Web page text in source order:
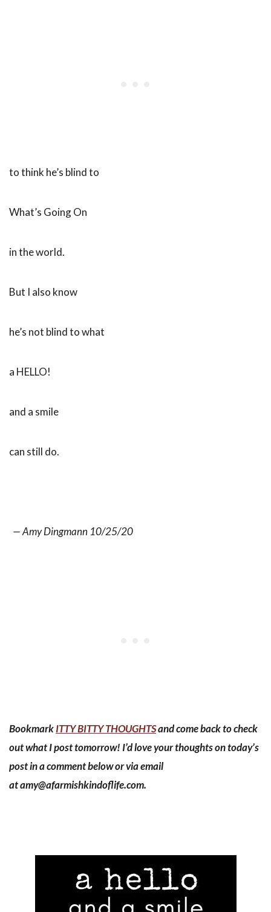
to think he’s blind to
What’s Going On
in the world.
But I also know
he’s not blind to what
a HELLO!
and a smile
can still do.
— Amy Dingmann 10/25/20
BookmarkITTY BITTY THOUGHTSand come back to check
out what I post tomorrow! I’d love your thoughts on today’s
post in a comment below or via email
atamy@afarmishkindoflife.com.